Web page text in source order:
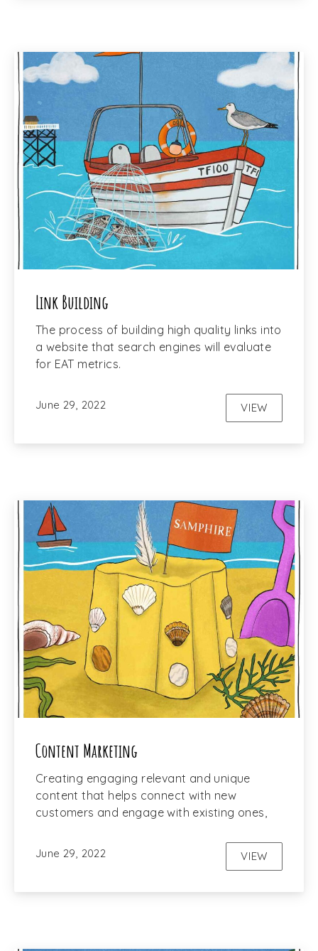
Link Building
The process of building high quality links into
a website that search engines will evaluate
for EAT metrics.
June 29, 2022 VIEW
LINK
Content Marketing
Creating engaging relevant and unique
content that helps connect with new
customers and engage with existing ones,
June 29, 2022 VIEW
CONTENT